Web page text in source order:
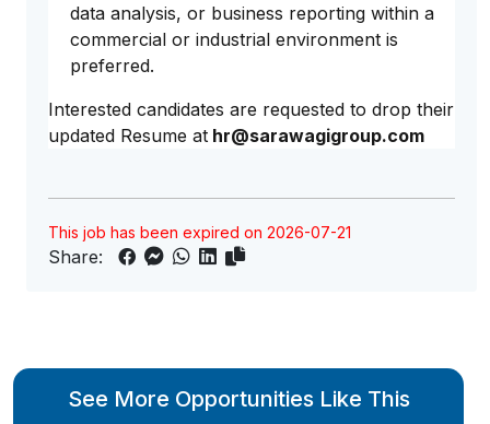
data analysis, or business reporting within a
commercial or industrial environment is
preferred.
Interested candidates are requested to drop their
updated Resume at hr@sarawagigroup.com
This job has been expired on 2026-07-21
Share:
See More Opportunities Like This